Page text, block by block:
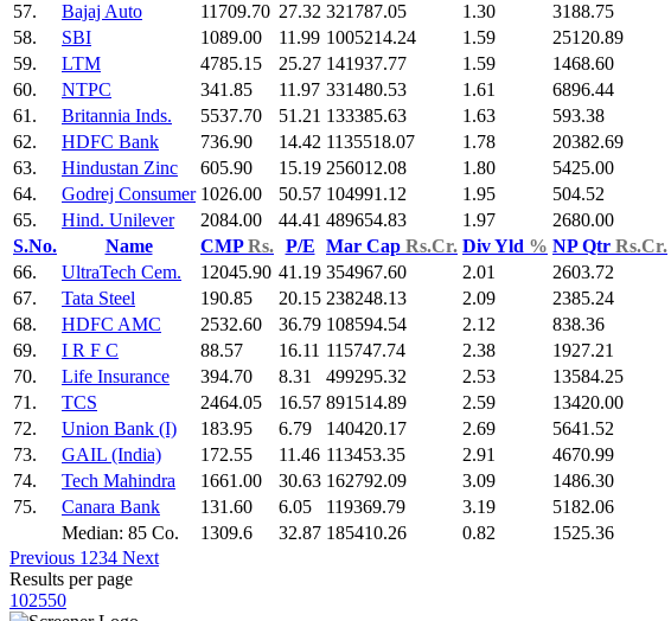
57.
Bajaj Auto 11709.70 27.32 321787.05 1.30 3188.75
58.
SBI 1089.00 11.99 1005214.24 1.59 25120.89
59.
LTM 4785.15 25.27 141937.77 1.59 1468.60
60.
NTPC 341.85 11.97 331480.53 1.61 6896.44
61.
Britannia Inds. 5537.70 51.21 133385.63 1.63 593.38
62.
HDFC Bank 736.90 14.42 1135518.07 1.78 20382.69
63.
Hindustan Zinc 605.90 15.19 256012.08 1.80 5425.00
64.
Godrej Consumer 1026.00 50.57 104991.12 1.95 504.52
65.
Hind. Unilever 2084.00 44.41 489654.83 1.97 2680.00
S.No.
Name CMPRs. P/E Mar Cap Rs.Cr. Div Yld % NP Qtr Rs.Cr.
66.
UltraTech Cem. 12045.90 41.19 354967.60 2.01 2603.72
67.
Tata Steel 190.85 20.15 238248.13 2.09 2385.24
68.
HDFC AMC 2532.60 36.79 108594.54 2.12 838.36
69.
I R F C 88.57 16.11 115747.74 2.38 1927.21
70.
Life Insurance 394.70 8.31 499295.32 2.53 13584.25
71.
TCS 2464.05 16.57 891514.89 2.59 13420.00
72.
Union Bank (I) 183.95 6.79 140420.17 2.69 5641.52
73.
GAIL (India) 172.55 11.46 113453.35 2.91 4670.99
74.
Tech Mahindra 1661.00 30.63 162792.09 3.09 1486.30
75.
Canara Bank 131.60 6.05 119369.79 3.19 5182.06
Median: 85 Co.
1309.6 32.87 185410.26 0.82 1525.36
Previous 1 234 Next
Results per page
102550